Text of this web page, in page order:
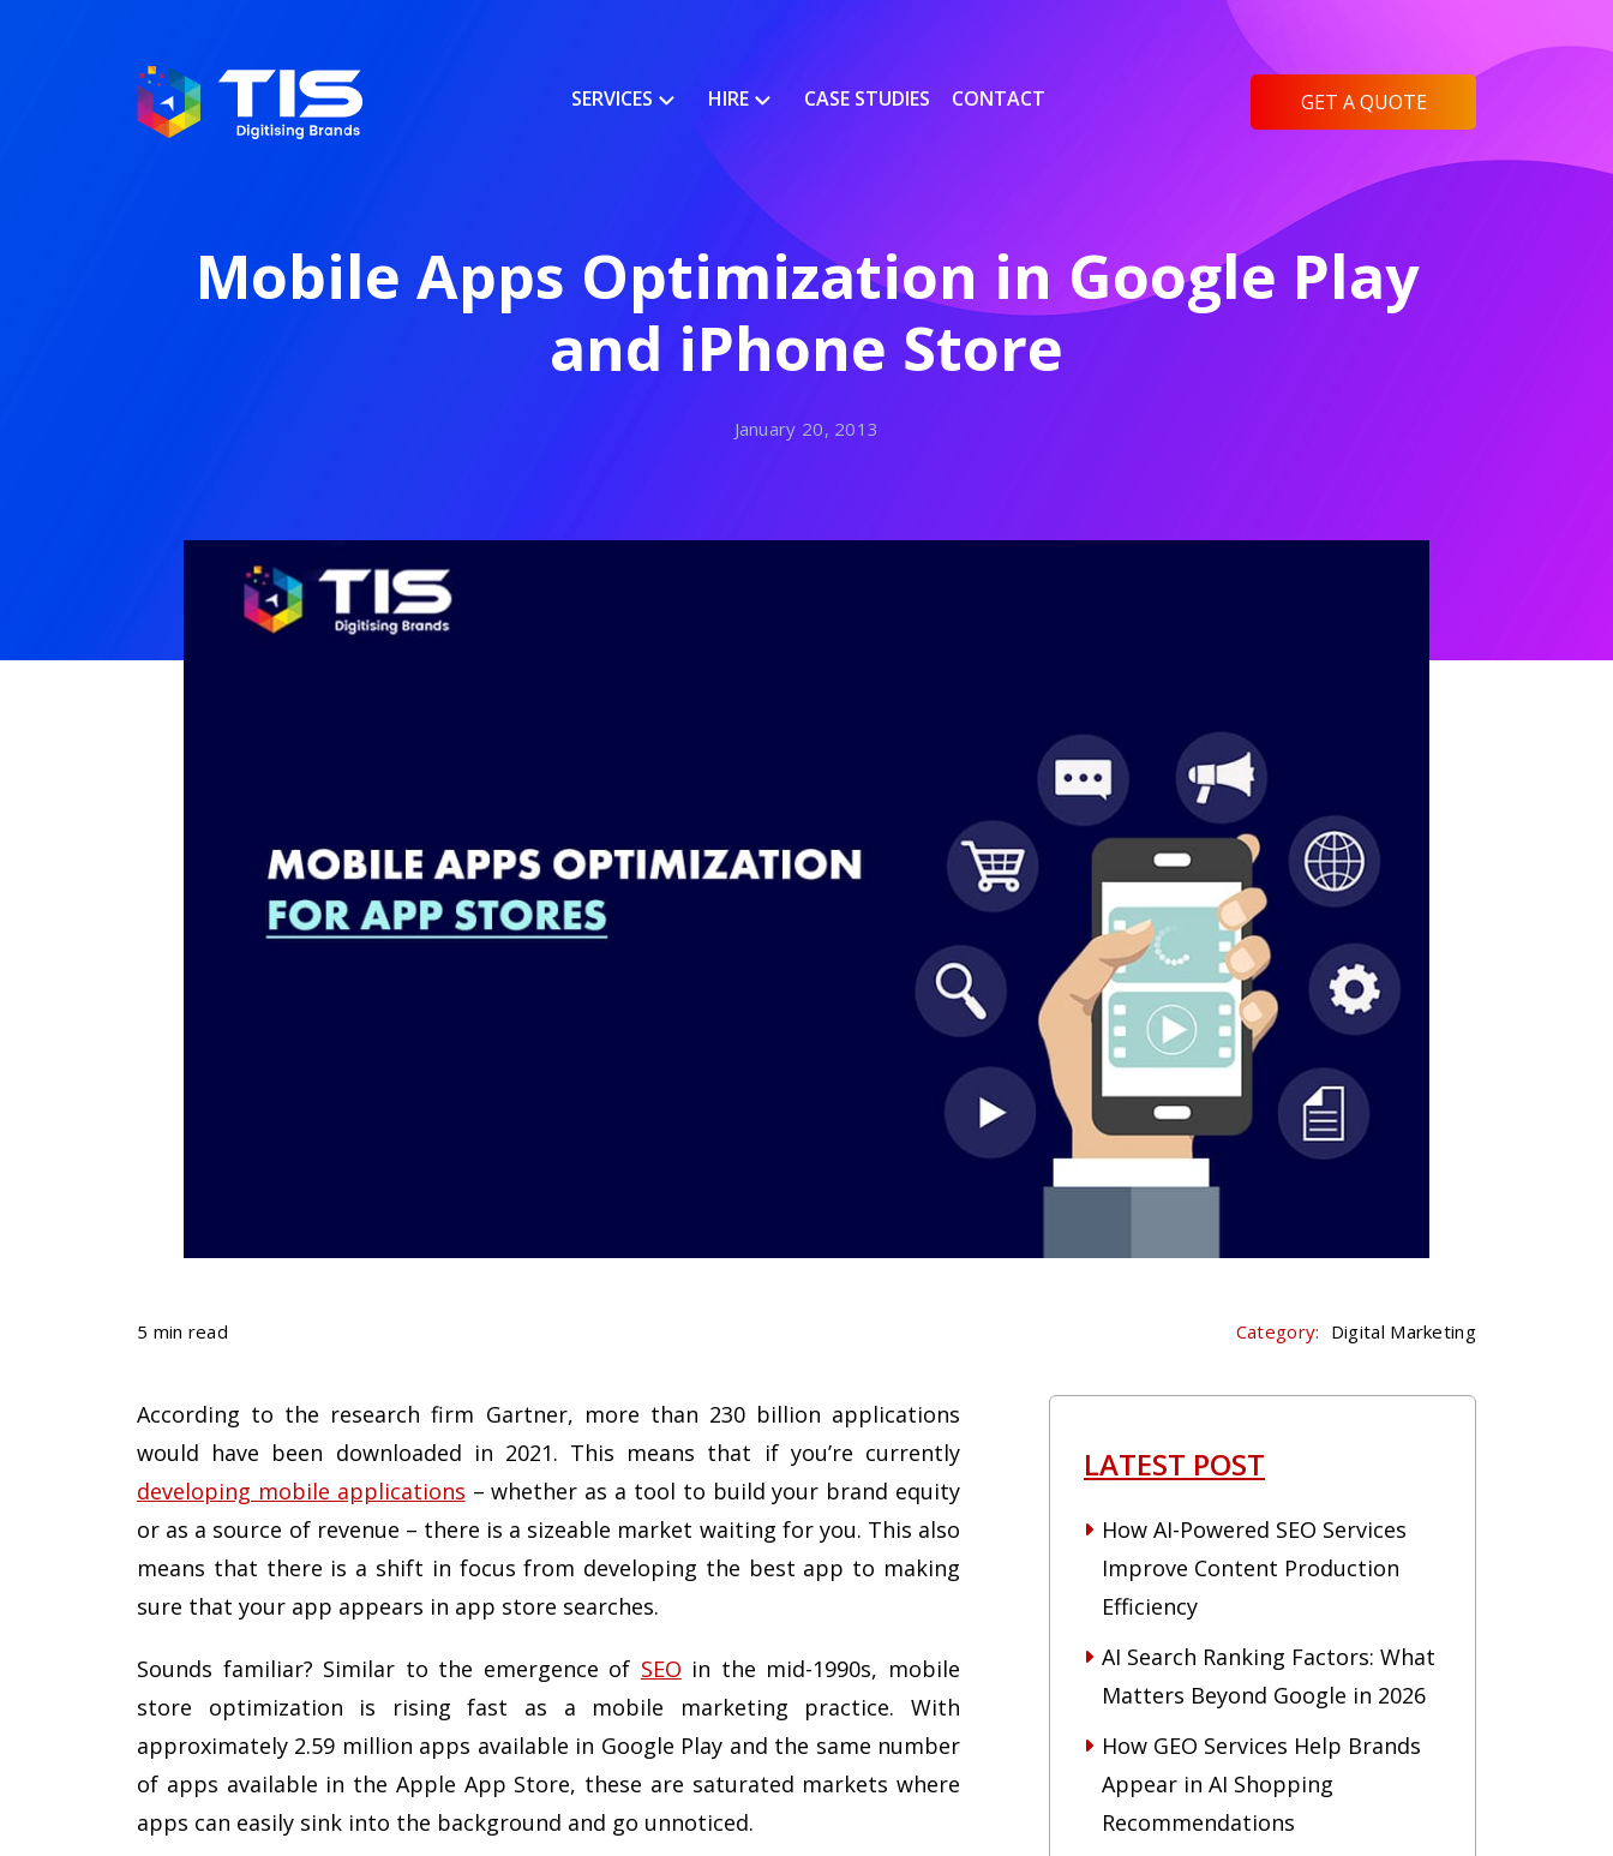
SERVICES HIRE CASE STUDIES CONTACT GET A QUOTE
Mobile Apps Optimization in Google Play
and iPhone Store
January 20, 2013
5 min read Category: Digital Marketing
According to the research firm Gartner, more than 230 billion applications
would have been downloaded in 2021. This means that if you’re currently
developing mobile applications – whether as a tool to build your brand equity
or as a source of revenue – there is a sizeable market waiting for you. This also
means that there is a shift in focus from developing the best app to making
sure that your app appears in app store searches.
Sounds familiar? Similar to the emergence of SEO in the mid-1990s, mobile
store optimization is rising fast as a mobile marketing practice. With
approximately 2.59 million apps available in Google Play and the same number
of apps available in the Apple App Store, these are saturated markets where
apps can easily sink into the background and go unnoticed.
LATEST POST
How AI-Powered SEO Services
Improve Content Production
Efficiency
AI Search Ranking Factors: What
Matters Beyond Google in 2026
How GEO Services Help Brands
Appear in AI Shopping
Recommendations